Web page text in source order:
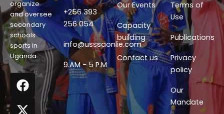
organize
and oversee
secondary
schools
sports in
Uganda.
F
a
c
X
-
t
W
h
a
Y
o
u
+256 393
256 054
info@usssaonlie.com
9.AM - 5 P.M
Our Events
Capacity
building
Contact us
Terms of
Use
Publications
Privacy
policy
Our
Mandate